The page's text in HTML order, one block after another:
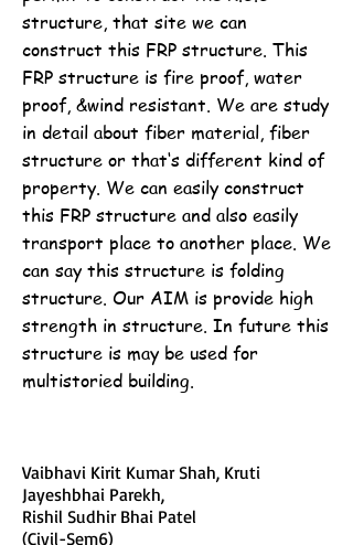
structure, that site we can
construct this FRP structure. This
FRP structure is fire proof, water
proof, &wind resistant. We are study
in detail about fiber material, fiber
structure or that‘s different kind of
property. We can easily construct
this FRP structure and also easily
transport place to another place. We
can say this structure is folding
structure. Our AIM is provide high
strength in structure. In future this
structure is may be used for
multistoried building.
Vaibhavi Kirit Kumar Shah, Kruti
Jayeshbhai Parekh,
Rishil Sudhir Bhai Patel
(Civil-Sem6)